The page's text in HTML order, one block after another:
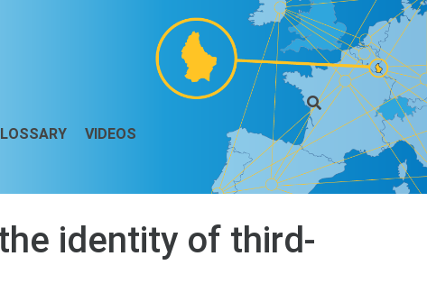
VIDEOS
identity of third-